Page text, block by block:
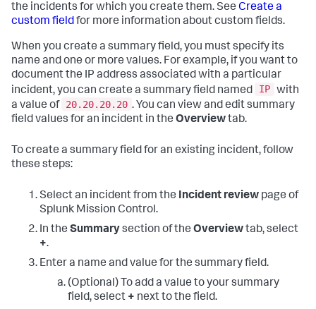
the incidents for which you create them. See Create a
custom fieldfor more information about custom fields.
When you create a summary field, you must specify its
name and one or more values. For example, if you want to
document the IP address associated with a particular
incident, you can create a summary field named
IP with
a value of 20.20.20.20 . You can view and edit summary
field values for an incident in the Overviewtab.
To create a summary field for an existing incident, follow
these steps:
Select an incident from the Incident review page of
Splunk Mission Control.
In the Summarysection of the Overviewtab, select
+.
Enter a name and value for the summary field.
(Optional) To add a value to your summary
field, select + next to the field.